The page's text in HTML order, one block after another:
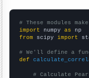
# These modules
import numpy as
from scipy import
# We'll define a
def
# Calculate